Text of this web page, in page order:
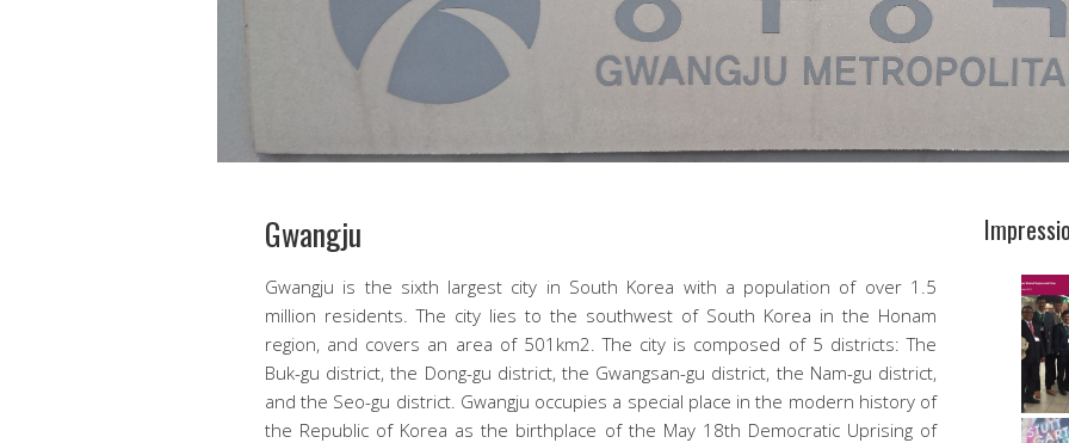
Gwangju
Gwangju is the sixth largest city in South Korea with a population of over 1.5
million residents. The city lies to the southwest of South Korea in the Honam
region, and covers an area of 501km2. The city is composed of 5 districts: The
Buk-gu district, the Dong-gu district, the Gwangsan-gu district, the Nam-gu district,
and the Seo-gu district. Gwangju occupies a special place in the modern history of
the Republic of Korea as the birthplace of the May 18th Democratic Uprising of